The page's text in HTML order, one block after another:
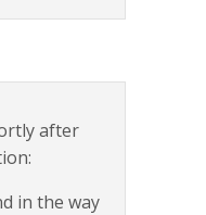
after
in the way